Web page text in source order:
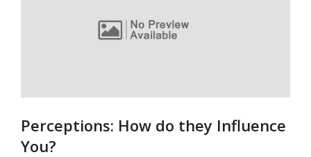
Perceptions: How do they Influence
You?